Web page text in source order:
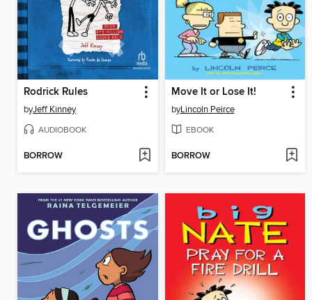
Rodrick Rules
byJeff Kinney
AUDIOBOOK
BORROW
Move It or Lose It!
byLincoln Peirce
EBOOK
BORROW